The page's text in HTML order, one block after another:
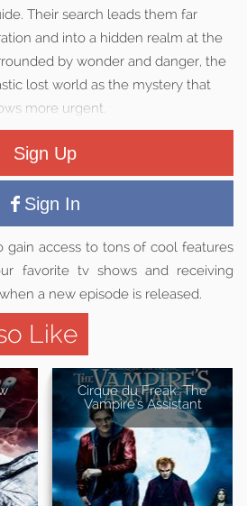
Their search leads them far
and into a hidden realm at the
by wonder and danger, the
lost world as the mystery that
more urgent.
Sign Up
Sign In
gain access to tons of cool features
favorite tv shows and receiving
a new episode is released.
Like
Cirque du Freak: The
Vampire's Assistant